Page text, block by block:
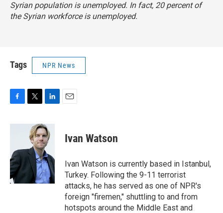
Syrian population is unemployed. In fact, 20 percent of
the Syrian workforce is unemployed.
Tags NPR News
c
o
o
k
i
t
e
r
n
k
e
d
I
n
Ivan Watson
Ivan Watson is currently based in Istanbul,
Turkey. Following the 9-11 terrorist
attacks, he has served as one of NPR's
foreign "firemen," shuttling to and from
hotspots around the Middle East and